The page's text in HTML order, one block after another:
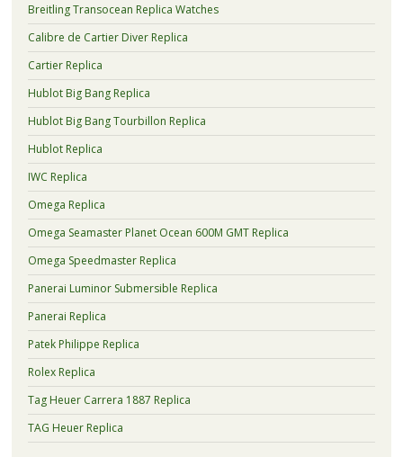
Breitling Transocean Replica Watches
Calibre de Cartier Diver Replica
Cartier Replica
Hublot Big Bang Replica
Hublot Big Bang Tourbillon Replica
Hublot Replica
IWC Replica
Omega Replica
Omega Seamaster Planet Ocean 600M GMT Replica
Omega Speedmaster Replica
Panerai Luminor Submersible Replica
Panerai Replica
Patek Philippe Replica
Rolex Replica
Tag Heuer Carrera 1887 Replica
TAG Heuer Replica